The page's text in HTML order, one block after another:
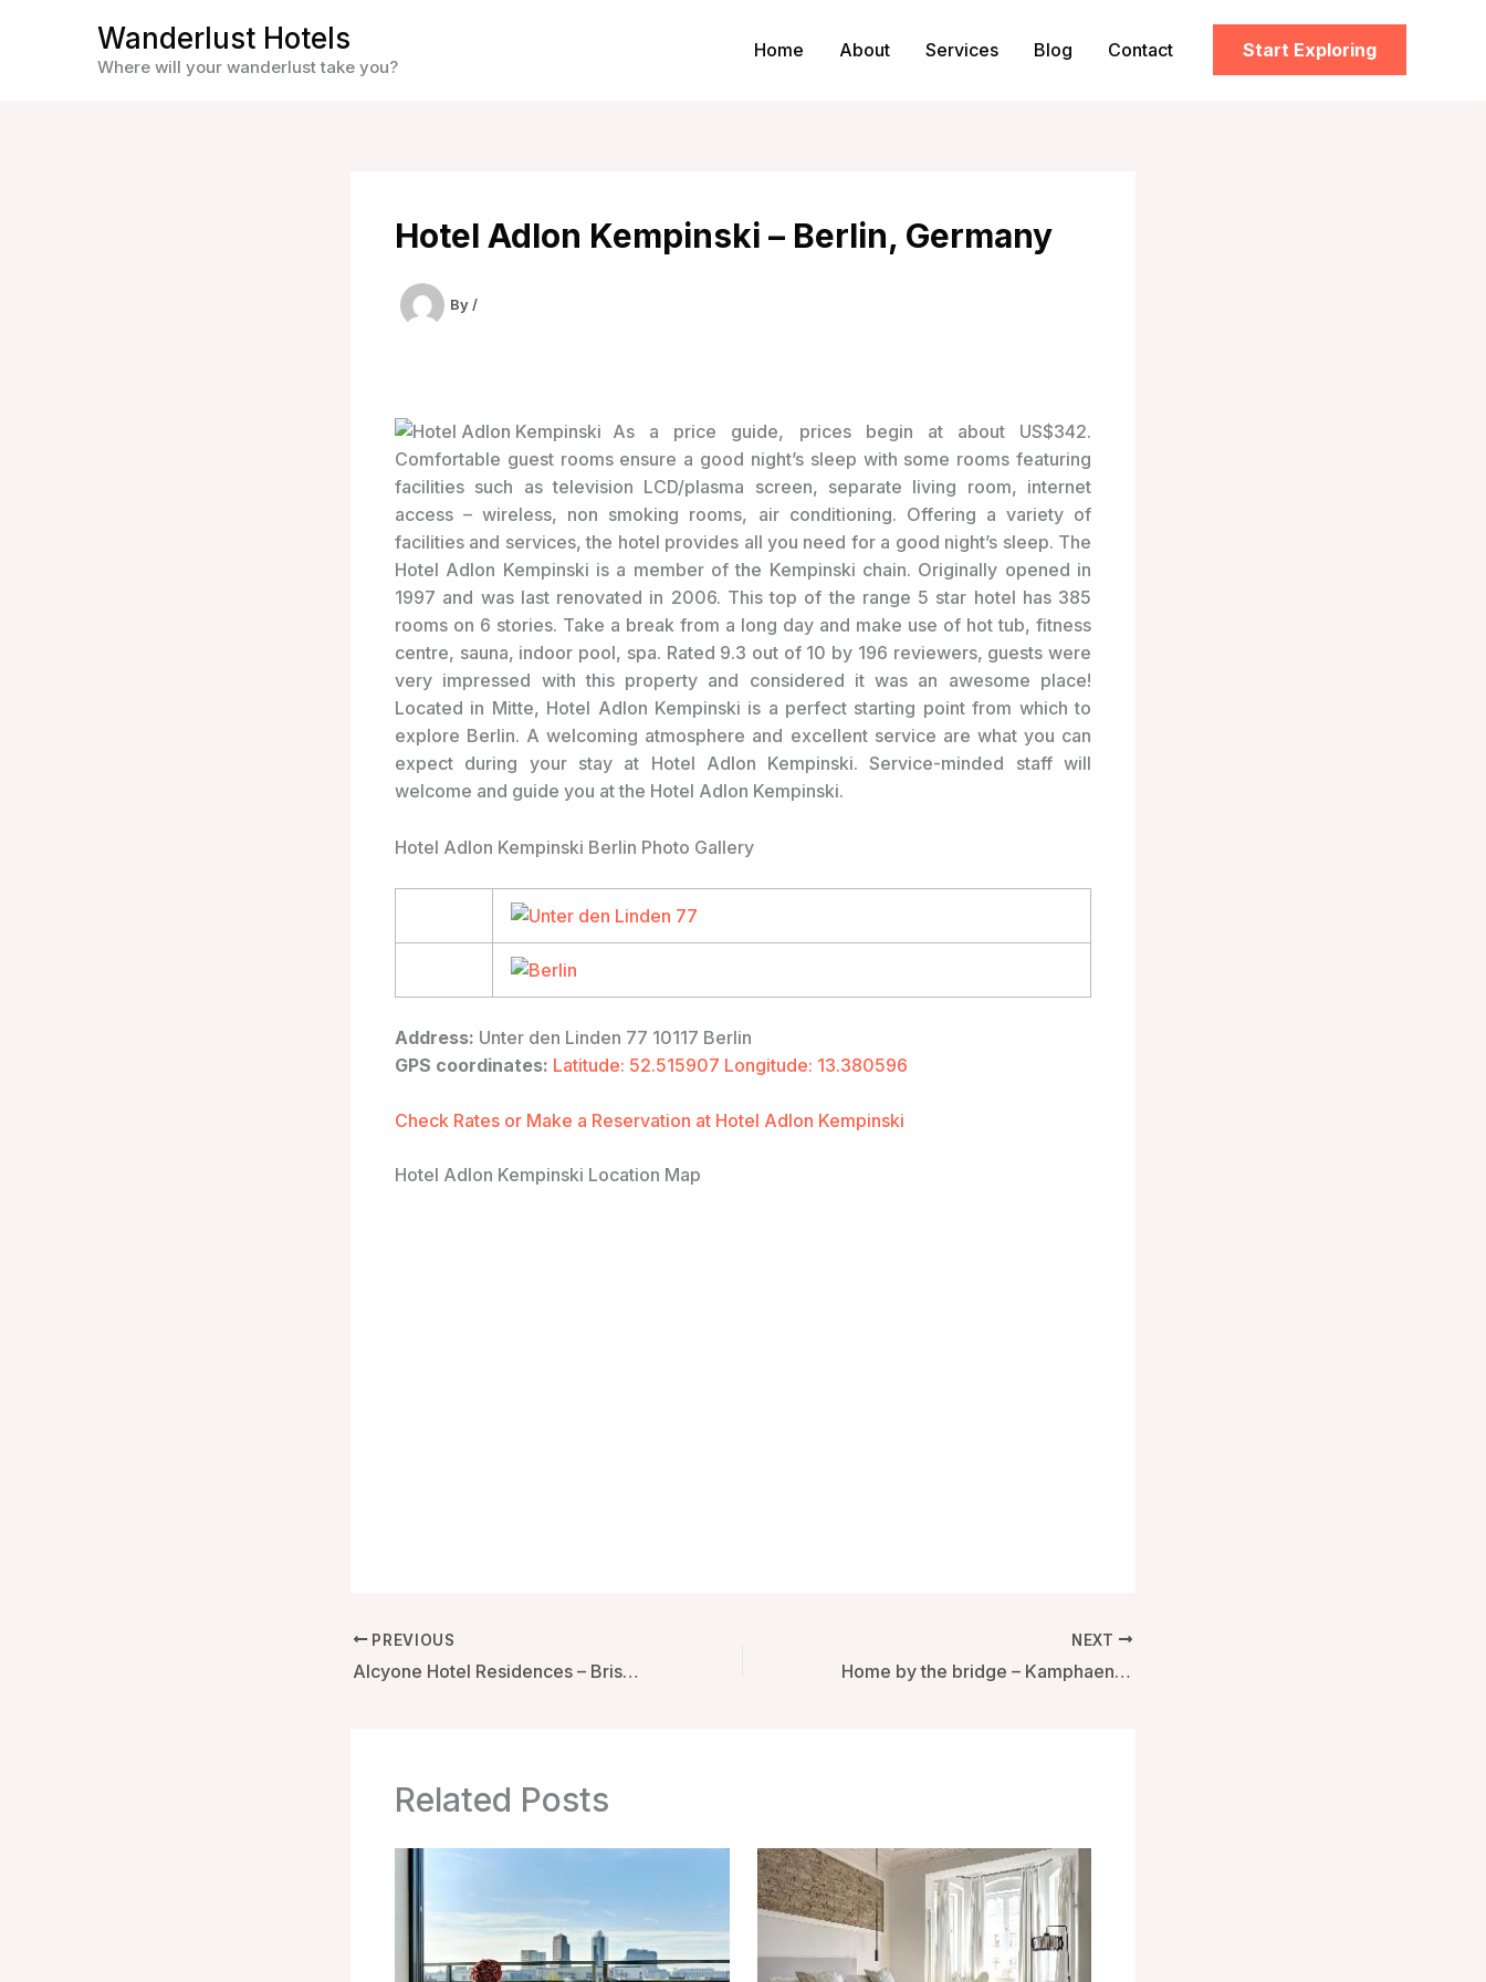
Wanderlust Hotels
Where will your wanderlust take you?
Home About Services Blog Contact Start Exploring
Hotel Adlon Kempinski – Berlin, Germany
By /
As a price guide, prices begin at about US$342.
Comfortable guest rooms ensure a good night’s sleep with some rooms featuring
facilities such as television LCD/plasma screen, separate living room, internet
access – wireless, non smoking rooms, air conditioning. Offering a variety of
facilities and services, the hotel provides all you need for a good night’s sleep. The
Hotel Adlon Kempinski is a member of the Kempinski chain. Originally opened in
1997 and was last renovated in 2006. This top of the range 5 star hotel has 385
rooms on 6 stories. Take a break from a long day and make use of hot tub, fitness
centre, sauna, indoor pool, spa. Rated 9.3 out of 10 by 196 reviewers, guests were
very impressed with this property and considered it was an awesome place!
Located in Mitte, Hotel Adlon Kempinski is a perfect starting point from which to
explore Berlin. A welcoming atmosphere and excellent service are what you can
expect during your stay at Hotel Adlon Kempinski. Service-minded staff will
welcome and guide you at the Hotel Adlon Kempinski.
Hotel Adlon Kempinski Berlin Photo Gallery
Address: Unter den Linden 77 10117 Berlin
GPS coordinates: Latitude: 52.515907 Longitude: 13.380596
Check Rates or Make a Reservation at Hotel Adlon Kempinski
Hotel Adlon Kempinski Location Map
PREVIOUS
Alcyone Hotel Residences – Brisbane, Australia
NEXT
Home by the bridge – Kamphaengphet, Thailand
Related Posts